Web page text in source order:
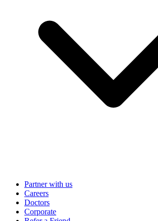
Partner with us
Careers
Doctors
Corporate